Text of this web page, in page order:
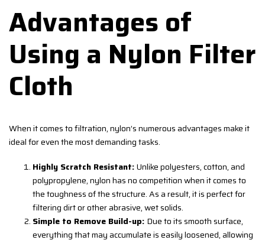
Advantages of
Using a Nylon Filter
Cloth
When it comes to filtration, nylon’s numerous advantages make it
ideal for even the most demanding tasks.
Highly Scratch Resistant:Unlike polyesters, cotton, and
polypropylene, nylon has no competition when it comes to
the toughness of the structure. As a result, it is perfect for
filtering dirt or other abrasive, wet solids.
Simple to Remove Build-up: Due to its smooth surface,
everything that may accumulate is easily loosened, allowing